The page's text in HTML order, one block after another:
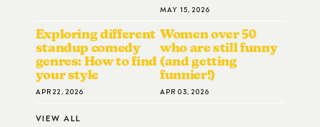
MAY 15, 2026
Exploring different
standup comedy
genres: How to find
your style
APR 22, 2026
Women over 50
who are still funny
(and getting
funnier!)
APR 03, 2026
VIEW ALL